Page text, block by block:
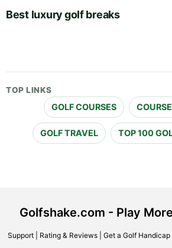
Best luxury golf breaks
TOP LINKS
GOLF COURSES
GOLF TRAVEL TOP 100
Golfshake.com - Play
Support| Rating & Reviews| Get a Golf Handicap|